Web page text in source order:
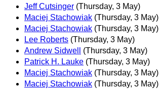
Jeff Cutsinger (Thursday, 3 May)
Maciej Stachowiak (Thursday, 3 May)
Maciej Stachowiak (Thursday, 3 May)
Lee Roberts (Thursday, 3 May)
Andrew Sidwell
(Thursday, 3 May)
Patrick H. Lauke (Thursday, 3 May)
Maciej Stachowiak (Thursday, 3 May)
Maciej Stachowiak (Thursday, 3 May)